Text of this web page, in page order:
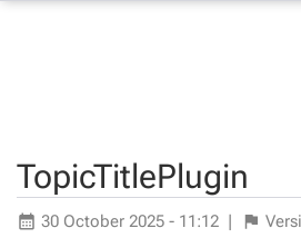
TopicTitlePlugin
30 October 2025 - 11:12 |